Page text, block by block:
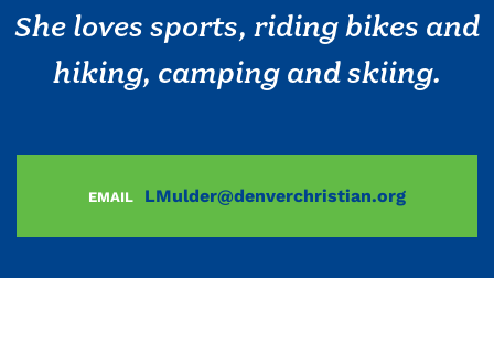
She loves sports, riding bikes and
hiking, camping and skiing.
EMAIL LMulder@denverchristian.org